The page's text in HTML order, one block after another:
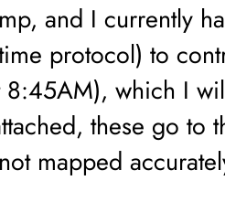
and I currently
protocol) to
which I
these go to
mapped